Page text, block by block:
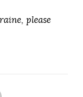
please